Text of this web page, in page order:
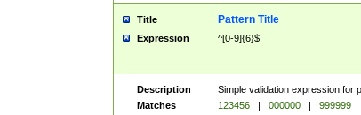
Title Pattern Title
Expression ^[0-9]{6}$
Description
Simple validation expression for
Matches
123456 | 000000 |
999999